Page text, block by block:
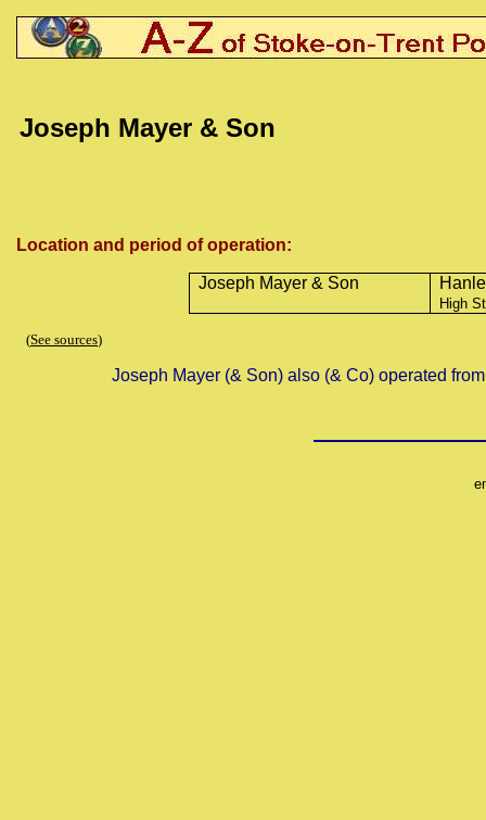
Joseph Mayer & Son
Location and period of operation:
Joseph Mayer & Son
High St
(See sources)
Joseph Mayer (& Son) also (& Co) operated